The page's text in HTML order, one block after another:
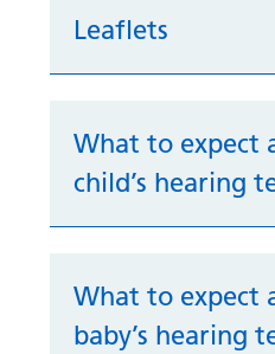
Leaflets
What to expect
child’s hearing
What to expect
baby’s hearing